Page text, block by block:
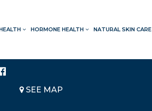
HORMONE HEALTH NATURAL SKIN CARE
LOCATION
SEE MAP